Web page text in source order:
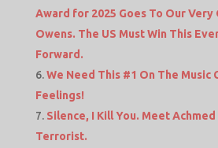
Award for 2025 Goes To Our Very
Owens. The US Must Win This
Forward.
We Need This #1 On The Music
Feelings!
Silence, I Kill You. Meet
Terrorist.